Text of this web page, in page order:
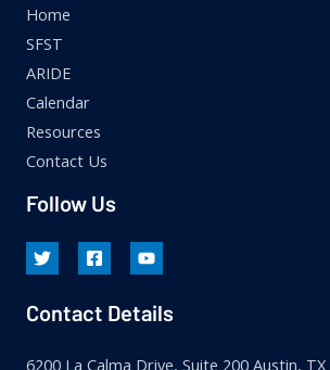
Home
SFST
ARIDE
Calendar
Resources
Contact Us
Follow Us
Contact Details
6200 La Calma Drive, Suite 200 Austin, TX